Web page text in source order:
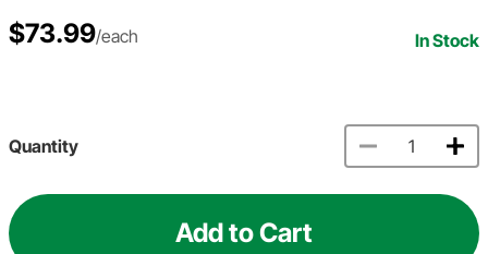
$73.99/each In Stock
Quantity
Add to Cart